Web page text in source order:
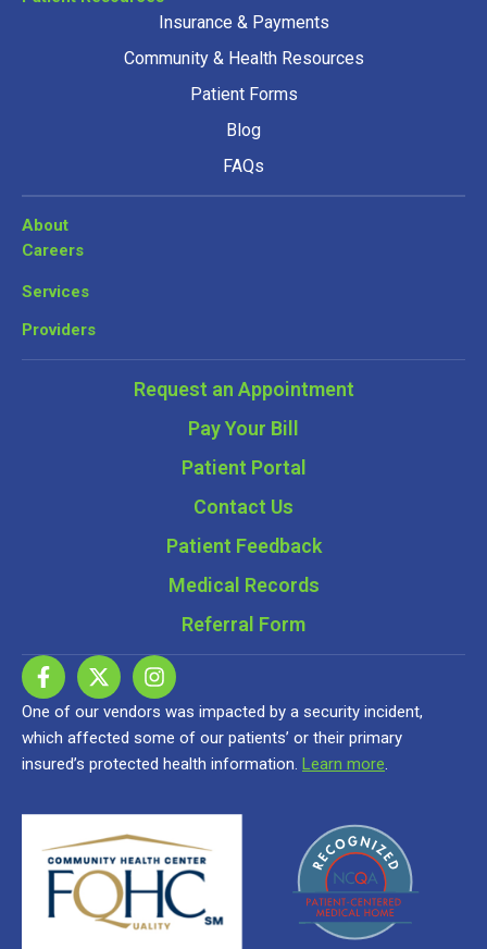
Insurance & Payments
Community & Health Resources
Patient Forms
Blog
FAQs
About
Careers
Services
Providers
Request an Appointment
Pay Your Bill
Patient Portal
Contact Us
Patient Feedback
Medical Records
Referral Form
One of our vendors was impacted by a security incident,
which affected some of our patients’ or their primary
insured’s protected health information. Learn more.